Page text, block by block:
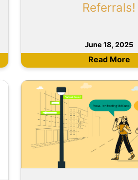
Referrals!
June 18, 2025
Read More